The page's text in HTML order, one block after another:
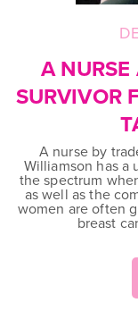
A NURSE
SURVIVOR
A nurse by
Williamson has a
the spectrum
as well as the
women are often
breast